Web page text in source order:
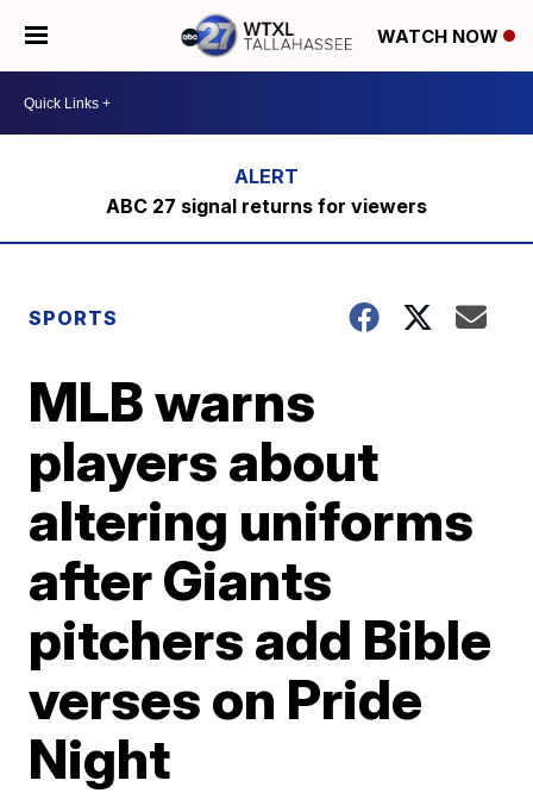
WATCH NOW
ABC 27 signal returns for viewers
SPORTS
MLB warns
players about
altering uniforms
after Giants
pitchers add Bible
verses on Pride
Night